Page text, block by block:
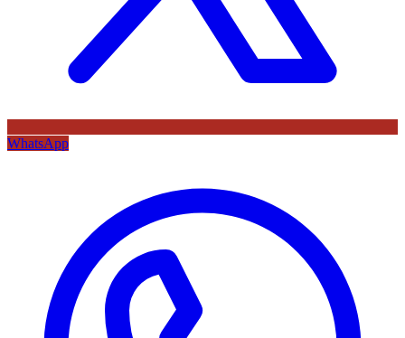
WhatsApp